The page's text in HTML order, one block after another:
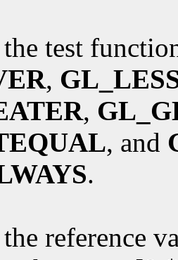
test
,
,
, and
.
reference